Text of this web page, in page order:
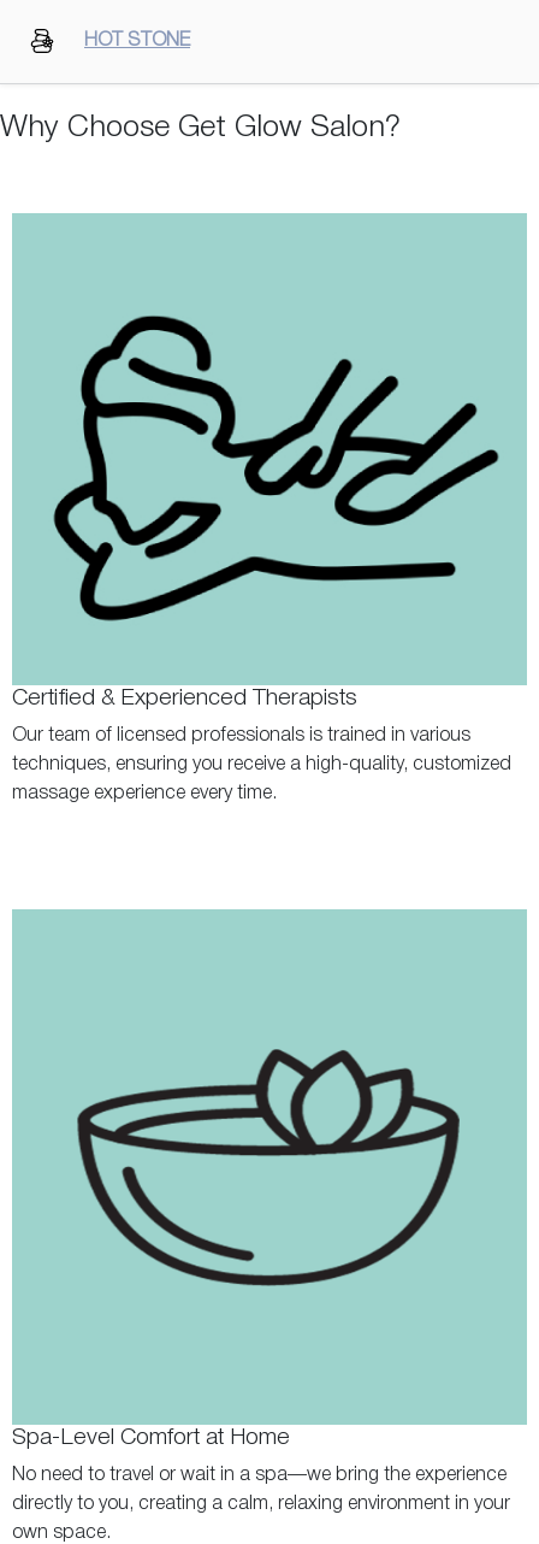
HOT STONE
Why Choose Get Glow Salon?
Certified & Experienced Therapists
Our team of licensed professionals is trained in various
techniques, ensuring you receive a high-quality, customized
massage experience every time.
Spa-Level Comfort at Home
No need to travel or wait in a spa—we bring the experience
directly to you, creating a calm, relaxing environment in your
own space.